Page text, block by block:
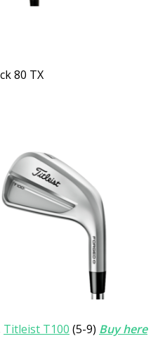
80 TX
Titleist T100 (5-9) Buy here